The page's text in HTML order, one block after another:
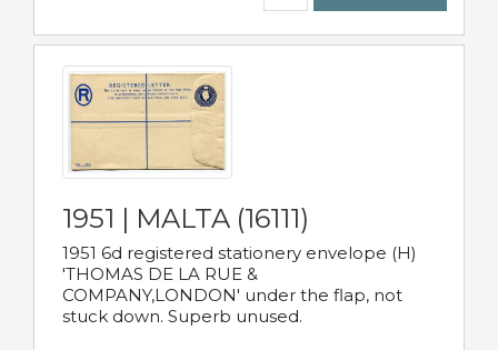
1951 | MALTA (16111)
1951 6d registered stationery envelope (H)
'THOMAS DE LA RUE &
COMPANY,LONDON' under the flap, not
stuck down. Superb unused.